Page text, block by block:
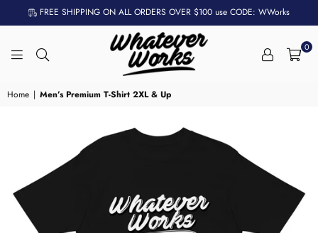
FREE SHIPPING ON ALL ORDERS OVER $100 use CODE: WWorks
WORKS
0
Home | Men’s Premium T-Shirt 2XL & Up